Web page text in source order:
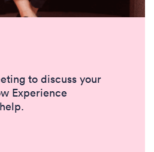
to discuss your
Experience